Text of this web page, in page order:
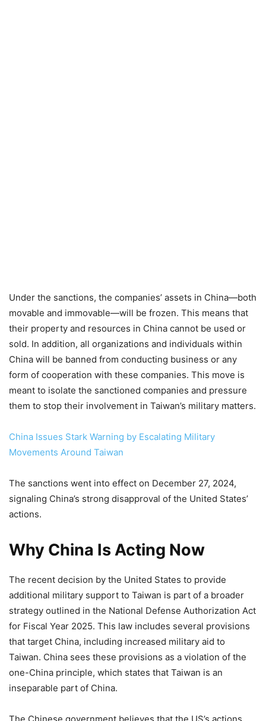
Under the sanctions, the companies’ assets in China—both
movable and immovable—will be frozen. This means that
their property and resources in China cannot be used or
sold. In addition, all organizations and individuals within
China will be banned from conducting business or any
form of cooperation with these companies. This move is
meant to isolate the sanctioned companies and pressure
them to stop their involvement in Taiwan’s military matters.
China Issues Stark Warning by Escalating Military
Movements Around Taiwan
The sanctions went into effect on December 27, 2024,
signaling China’s strong disapproval of the United States’
actions.
Why China Is Acting Now
The recent decision by the United States to provide
additional military support to Taiwan is part of a broader
strategy outlined in the National Defense Authorization Act
for Fiscal Year 2025. This law includes several provisions
that target China, including increased military aid to
Taiwan. China sees these provisions as a violation of the
one-China principle, which states that Taiwan is an
inseparable part of China.